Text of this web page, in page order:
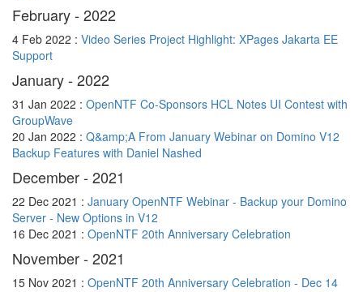
February - 2022
4 Feb 2022 : Video Series Project Highlight: XPages Jakarta EE
Support
January - 2022
31 Jan 2022 : OpenNTF Co-Sponsors HCL Notes UI Contest with
GroupWave
20 Jan 2022 : Q&amp;A From January Webinar on Domino V12
Backup Features with Daniel Nashed
December - 2021
22 Dec 2021 : January OpenNTF Webinar - Backup your Domino
Server - New Options in V12
16 Dec 2021 : OpenNTF 20th Anniversary Celebration
November - 2021
15 Nov 2021 : OpenNTF 20th Anniversary Celebration - Dec 14